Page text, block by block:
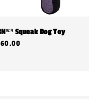
Squeak Dog Toy
60.00